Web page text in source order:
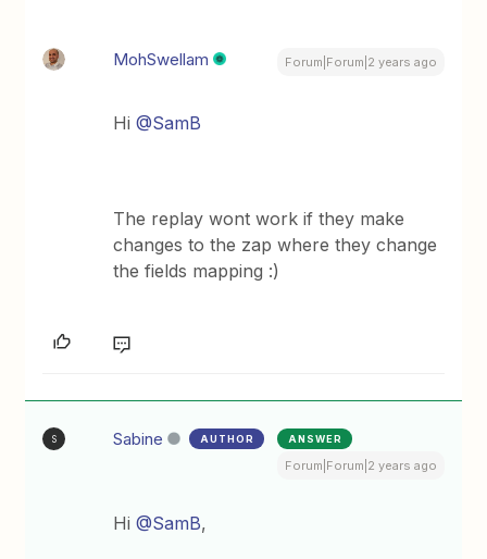
MohSwellam Forum|Forum|2 years ago
Hi@SamB
The replay wont work if they make
changes to the zap where they change
the fields mapping :)
S Sabine AUTHOR ANSWER
Forum|Forum|2 years ago
Hi@SamB,